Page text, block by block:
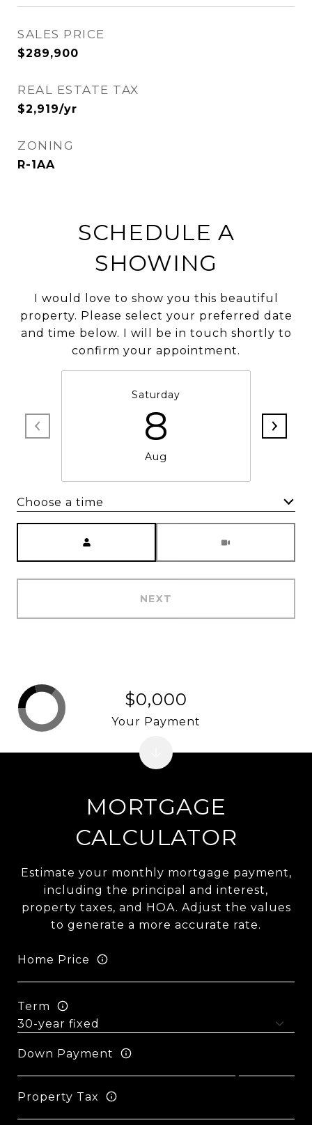
SALES PRICE
$289,900
REAL ESTATE TAX
$2,919/yr
ZONING
R-1AA
SCHEDULE A
SHOWING
I would love to show you this beautiful
property. Please select your preferred date
and time below. I will be in touch shortly to
confirm your appointment.
Saturday
8
Aug
Choose a time
NEXT
MORTGAGE
CALCULATOR
Estimate your monthly mortgage payment,
including the principal and interest,
property taxes, and HOA. Adjust the values
to generate a more accurate rate.
Home Price
Term
Down Payment
Property Tax
$0,000
Your Payment